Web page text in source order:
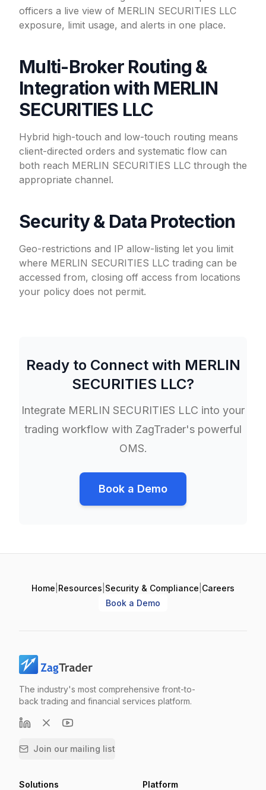
officers a live view of MERLIN SECURITIES LLC
exposure, limit usage, and alerts in one place.
Multi-Broker Routing &
Integration with MERLIN
SECURITIES LLC
Hybrid high-touch and low-touch routing means
client-directed orders and systematic flow can
both reach MERLIN SECURITIES LLC through the
appropriate channel.
Security & Data Protection
Geo-restrictions and IP allow-listing let you limit
where MERLIN SECURITIES LLC trading can be
accessed from, closing off access from locations
your policy does not permit.
Ready to Connect with MERLIN
SECURITIES LLC?
Integrate MERLIN SECURITIES LLC into your
trading workflow with ZagTrader's powerful
OMS.
Book a Demo
Home Resources Security & Compliance Careers
Book a Demo
The industry's most comprehensive front-to-
back trading and financial services platform.
Join our mailing list
Solutions Platform